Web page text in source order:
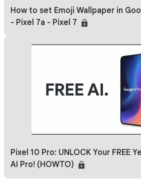
How to set Emoji Wallpaper in
- Pixel 7a - Pixel 7
Pixel 10 Pro: UNLOCK Your FREE
AI Pro! (HOWTO)